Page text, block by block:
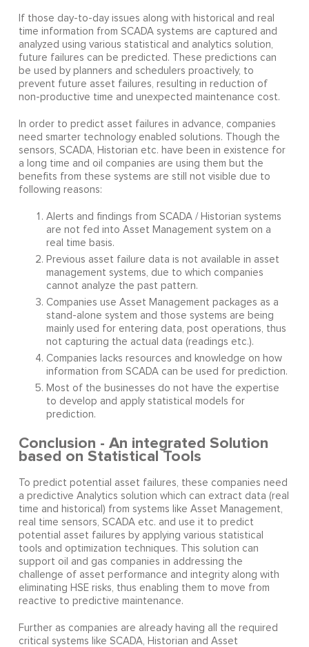
If those day-to-day issues along with historical and real
time information from SCADA systems are captured and
analyzed using various statistical and analytics solution,
future failures can be predicted. These predictions can
be used by planners and schedulers proactively, to
prevent future asset failures, resulting in reduction of
non-productive time and unexpected maintenance cost.
In order to predict asset failures in advance, companies
need smarter technology enabled solutions. Though the
sensors, SCADA, Historian etc. have been in existence for
a long time and oil companies are using them but the
benefits from these systems are still not visible due to
following reasons:
Alerts and findings from SCADA / Historian systems
are not fed into Asset Management system on a
real time basis.
Previous asset failure data is not available in asset
management systems, due to which companies
cannot analyze the past pattern.
Companies use Asset Management packages as a
stand-alone system and those systems are being
mainly used for entering data, post operations, thus
not capturing the actual data (readings etc.).
Companies lacks resources and knowledge on how
information from SCADA can be used for prediction.
Most of the businesses do not have the expertise
to develop and apply statistical models for
prediction.
Conclusion - An integrated Solution
based on Statistical Tools
To predict potential asset failures, these companies need
a predictive Analytics solution which can extract data (real
time and historical) from systems like Asset Management,
real time sensors, SCADA etc. and use it to predict
potential asset failures by applying various statistical
tools and optimization techniques. This solution can
support oil and gas companies in addressing the
challenge of asset performance and integrity along with
eliminating HSE risks, thus enabling them to move from
reactive to predictive maintenance.
Further as companies are already having all the required
critical systems like SCADA, Historian and Asset